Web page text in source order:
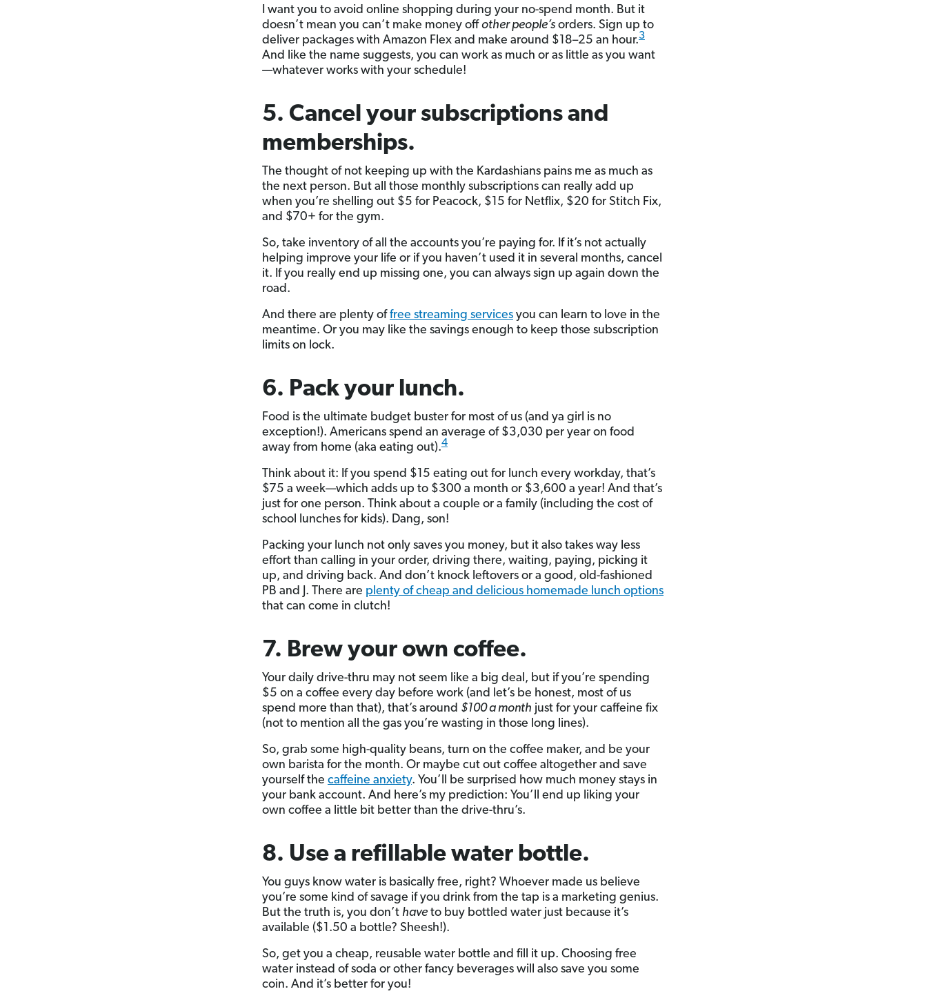
I want you to avoid online shopping during your no-spend month. But it
doesn’t mean you can’t make money offother people’sorders. Sign up to
deliver packages with Amazon Flex and make around $18–25 an hour.3
And like the name suggests, you can work as much or as little as you want
—whatever works with your schedule!
5. Cancel your subscriptions and
memberships.
The thought of not keeping up with the Kardashians pains me as much as
the next person. But all those monthly subscriptions can really add up
when you’re shelling out $5 for Peacock, $15 for Netflix, $20 for Stitch Fix,
and $70+ for the gym.
So, take inventory of all the accounts you’re paying for. If it’s not actually
helping improve your life or if you haven’t used it in several months, cancel
it. If you really end up missing one, you can always sign up again down the
road.
And there are plenty offree streaming servicesyou can learn to love in the
meantime. Or you may like the savings enough to keep those subscription
limits on lock.
6. Pack your lunch.
Food is the ultimate budget buster for most of us (and ya girl is no
exception!). Americans spend an average of $3,030 per year on food
away from home (aka eating out).4
Think about it: If you spend $15 eating out for lunch every workday, that’s
$75 a week—which adds up to $300 a month or $3,600 a year! And that’s
just for one person. Think about a couple or a family (including the cost of
school lunches for kids). Dang, son!
Packing your lunch not only saves you money, but it also takes way less
effort than calling in your order, driving there, waiting, paying, picking it
up, and driving back. And don’t knock leftovers or a good, old-fashioned
PB and J. There are plenty of cheap and delicious homemade lunch options
that can come in clutch!
7. Brew your own coffee.
Your daily drive-thru may not seem like a big deal, but if you’re spending
$5 on a coffee every day before work (and let’s be honest, most of us
spend more than that), that’s around $100 a month just for your caffeine fix
(not to mention all the gas you’re wasting in those long lines).
So, grab some high-quality beans, turn on the coffee maker, and be your
own barista for the month. Or maybe cut out coffee altogether and save
yourself the caffeine anxiety. You’ll be surprised how much money stays in
your bank account. And here’s my prediction: You’ll end up liking your
own coffee a little bit better than the drive-thru’s.
8. Use a refillable water bottle.
You guys know water is basically free, right? Whoever made us believe
you’re some kind of savage if you drink from the tap is a marketing genius.
But the truth is, you don’t haveto buy bottled water just because it’s
available ($1.50 a bottle? Sheesh!).
So, get you a cheap, reusable water bottle and fill it up. Choosing free
water instead of soda or other fancy beverages will also save you some
coin. And it’s better for you!